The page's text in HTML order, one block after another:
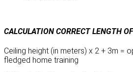
CALCULATION CORRECT LENGTH
Ceiling height (in meters) x 2 + 3m =
fledged home training